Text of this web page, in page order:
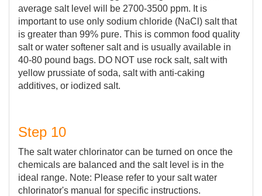
average salt level will be 2700-3500 ppm. It is
important to use only sodium chloride (NaCl) salt that
is greater than 99% pure. This is common food quality
salt or water softener salt and is usually available in
40-80 pound bags. DO NOT use rock salt, salt with
yellow prussiate of soda, salt with anti-caking
additives, or iodized salt.
Step 10
The salt water chlorinator can be turned on once the
chemicals are balanced and the salt level is in the
ideal range. Note: Please refer to your salt water
chlorinator's manual for specific instructions.